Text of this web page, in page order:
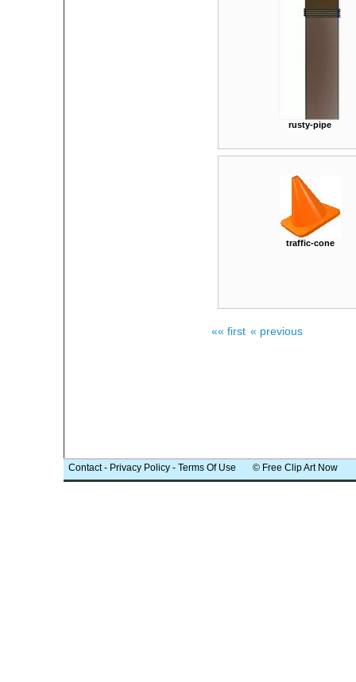
rusty-pipe
traffic-cone
«« first « previous
Contact- Privacy Policy - Terms Of Use © Free Clip Art Now